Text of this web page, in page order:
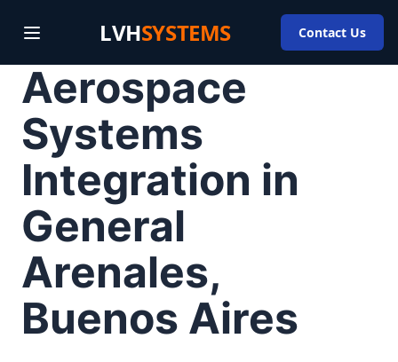
LVHSYSTEMS Contact Us
Aerospace
Systems
Integration in
General
Arenales,
Buenos Aires